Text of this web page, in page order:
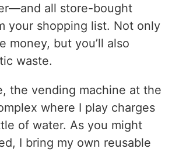
all store-bought
your shopping list. Not only
money, but you’ll also
waste.
the vending machine at the
where I play charges
of water. As you might
I bring my own reusable